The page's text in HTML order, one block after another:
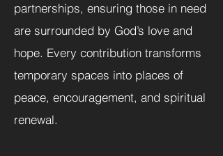
partnerships, ensuring those in need
are surrounded by God’s love and
hope. Every contribution transforms
temporary spaces into places of
peace, encouragement, and spiritual
renewal.